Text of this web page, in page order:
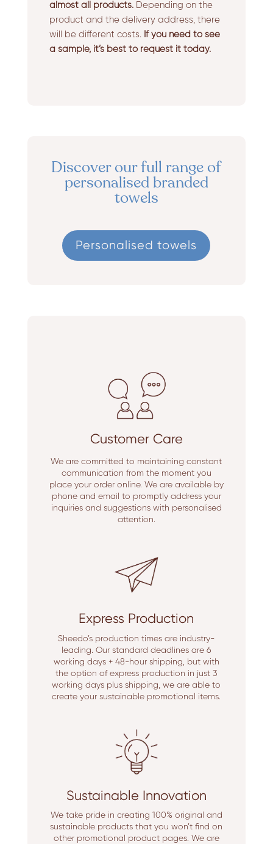
almost all products.Depending on the
product and the delivery address, there
will be different costs. If you need to see
a sample, it’s best to request it today.
Discover our full range of
personalised branded
towels
Personalised towels
Customer Care
We are committed to maintaining constant
communication from the moment you
place your order online. We are available by
phone and email to promptly address your
inquiries and suggestions with personalised
attention.
Express Production
Sheedo’s production times are industry-
leading. Our standard deadlines are 6
working days + 48-hour shipping, but with
the option of express production in just 3
working days plus shipping, we are able to
create your sustainable promotional items.
Sustainable Innovation
We take pride in creating 100% original and
sustainable products that you won’t find on
other promotional product pages. We are